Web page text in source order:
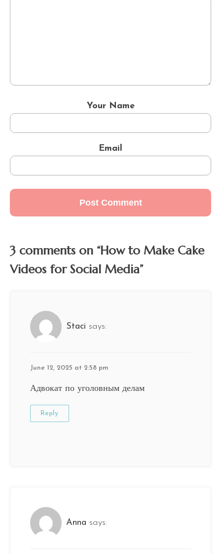
Your Name
Email
3 comments on “How to Make Cake
Videos for Social Media”
Staci says:
June 12, 2025 at 2:58 pm
Адвокат по уголовным делам
Reply
Anna says: